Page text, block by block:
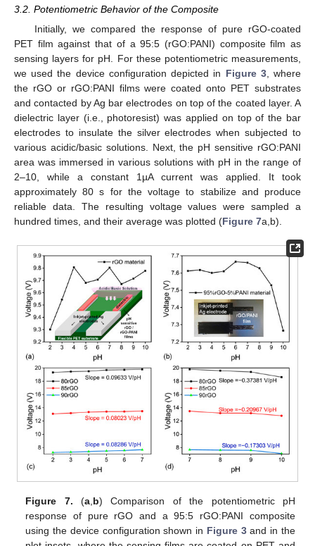
3.2. Potentiometric Behavior of the Composite
Initially, we compared the response of pure rGO-coated
PET film against that of a 95:5 (rGO:PANI) composite film as
sensing layers for pH. For these potentiometric measurements,
we used the device configuration depicted in Figure 3, where
the rGO or rGO:PANI films were coated onto PET substrates
and contacted by Ag bar electrodes on top of the coated layer. A
dielectric layer (i.e., photoresist) was applied on top of the bar
electrodes to insulate the silver electrodes when subjected to
various acidic/basic solutions. Next, the pH sensitive rGO:PANI
area was immersed in various solutions with pH in the range of
2–10, while a constant 1µA current was applied. It took
approximately 80 s for the voltage to stabilize and produce
reliable data. The resulting voltage values were sampled a
hundred times, and their average was plotted (Figure 7a,b).
Figure 7. (a b) Comparison of the potentiometric pH
response of pure rGO and a 95:5 rGO:PANI composite
using the device configuration shown in Figure 3and in the
12. May
13. May
14. May
15. May
16. May
17. May
18. May
19. May
20. May
22. May
23. May
24. May
25. May
26. May
27. May
28. May
29. May
30. May
1. Jun
2. Jun
3. Jun
4. Jun
5. Jun
6. Jun
7. Jun
8. Jun
9. Jun
11. Jun
12. Jun
13. Jun
14. Jun
15. Jun
16. Jun
17. Jun
18. Jun
19. Jun
21. Jun
22. Jun
23. Jun
24. Jun
25. Jun
26. Jun
27. Jun
28. Jun
29. Jun
1. Jul
2. Jul
3. Jul
4. Jul
5. Jul
6. Jul
7. Jul
8. Jul
9. Jul
11. Jul
12. Jul
13. Jul
14. Jul
15. Jul
16. Jul
17. Jul
18. Jul
19. Jul
21. Jul
22. Jul
23. Jul
24. Jul
25. Jul
26. Jul
27. Jul
28. Jul
29. Jul
31. Jul
1. Aug
2. Aug
3. Aug
4. Aug
5. Aug
6. Aug
7. Aug
8. Aug